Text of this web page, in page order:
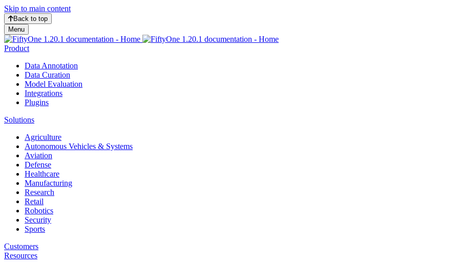
Skip to main content
Back to top
Menu
Product
Data Annotation
Data Curation
Model Evaluation
Integrations
Plugins
Solutions
Agriculture
Autonomous Vehicles & Systems
Aviation
Defense
Healthcare
Manufacturing
Research
Retail
Robotics
Security
Sports
Customers
Resources